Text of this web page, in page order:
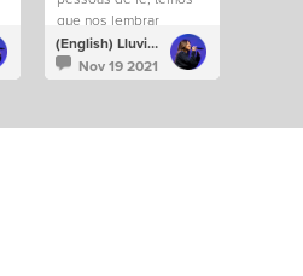
que nos lembrar
constantemente de que
a fé entende o que os
olhos não
(English) Lluvia Richards
Nov 19 2021